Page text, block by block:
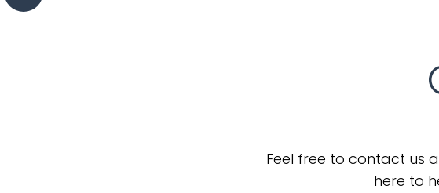
Feel free to contact us
here to